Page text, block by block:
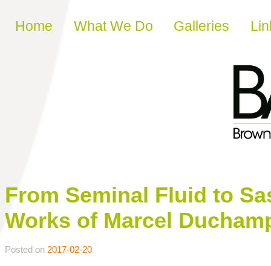
Skip to content
Home What We Do Galleries
From Seminal Fluid to
Works of Marcel
Posted on 2017-02-20